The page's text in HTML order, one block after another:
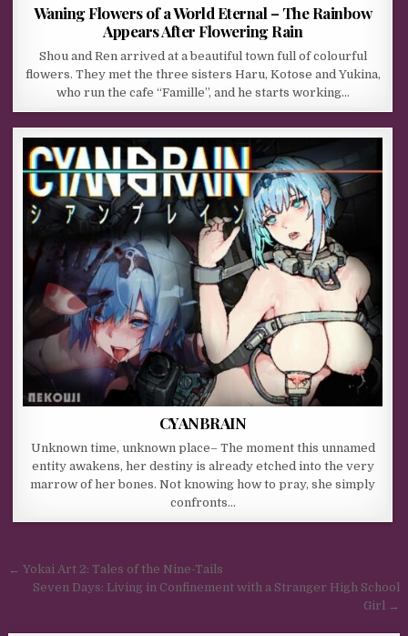
Waning Flowers of a World Eternal – The Rainbow
Appears After Flowering Rain
Shou and Ren arrived at a beautiful town full of colourful
flowers. They met the three sisters Haru, Kotose and Yukina,
who run the cafe “Famille”, and he starts working…
CYANBRAIN
Unknown time, unknown place– The moment this unnamed
entity awakens, her destiny is already etched into the very
marrow of her bones. Not knowing how to pray, she simply
confronts…
Post navigation
← Yokai Art 2: Tales of the Nine-Tails
Seven Days: Living in Confinement with a Stranger High School
Girl →